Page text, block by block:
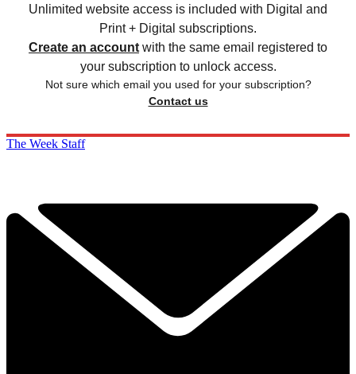
Unlimited website access is included with Digital and
Print + Digital subscriptions.
Create an account with the same email registered to
your subscription to unlock access.
Not sure which email you used for your subscription?
Contact us
The Week Staff